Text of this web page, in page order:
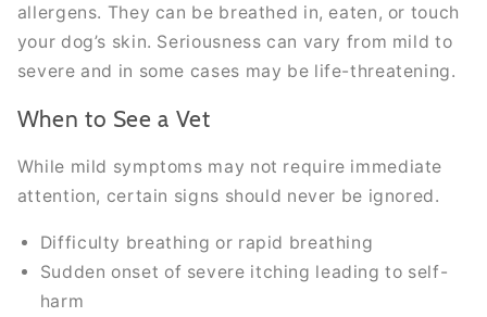
allergens. They can be breathed in, eaten, or touch
your dog’s skin. Seriousness can vary from mild to
severe and in some cases may be life-threatening.
When to See a Vet
While mild symptoms may not require immediate
attention, certain signs should never be ignored.
Difficulty breathing or rapid breathing
Sudden onset of severe itching leading to self-
harm